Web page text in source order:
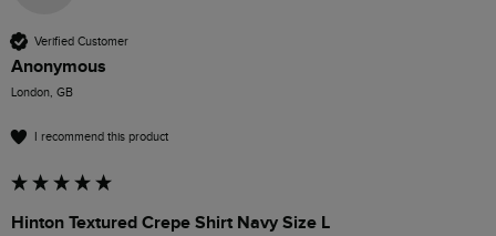
Verified Customer
Anonymous
London, GB
I recommend this product
Hinton Textured Crepe Shirt Navy Size L